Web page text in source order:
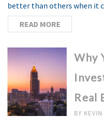
better than others when it
READ MORE
Why
Real
BY